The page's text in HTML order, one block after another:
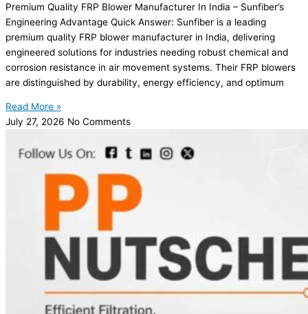
Premium Quality FRP Blower Manufacturer In India – Sunfiber’s
Engineering Advantage Quick Answer: Sunfiber is a leading
premium quality FRP blower manufacturer in India, delivering
engineered solutions for industries needing robust chemical and
corrosion resistance in air movement systems. Their FRP blowers
are distinguished by durability, energy efficiency, and optimum
Read More »
July 27, 2026 No Comments